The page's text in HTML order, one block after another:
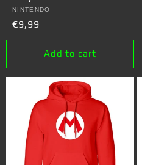
Vendor:
NINTENDO
Regular
price
€9,99
Add to cart